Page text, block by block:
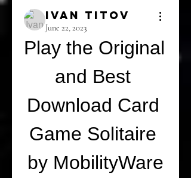
Ivan Titov
June 22, 2023
Play the Original
and Best
Download Card
Game Solitaire
by MobilityWare